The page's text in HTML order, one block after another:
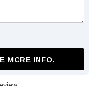
MORE INFO.